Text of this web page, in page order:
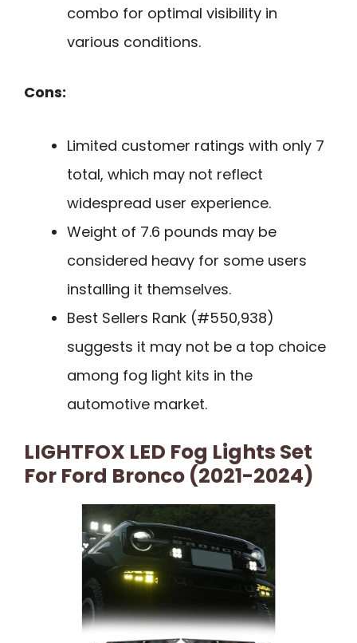
combo for optimal visibility in
various conditions.
Cons:
Limited customer ratings with only 7
total, which may not reflect
widespread user experience.
Weight of 7.6 pounds may be
considered heavy for some users
installing it themselves.
Best Sellers Rank (#550,938)
suggests it may not be a top choice
among fog light kits in the
automotive market.
LIGHTFOX LED Fog Lights Set
For Ford Bronco (2021-2024)